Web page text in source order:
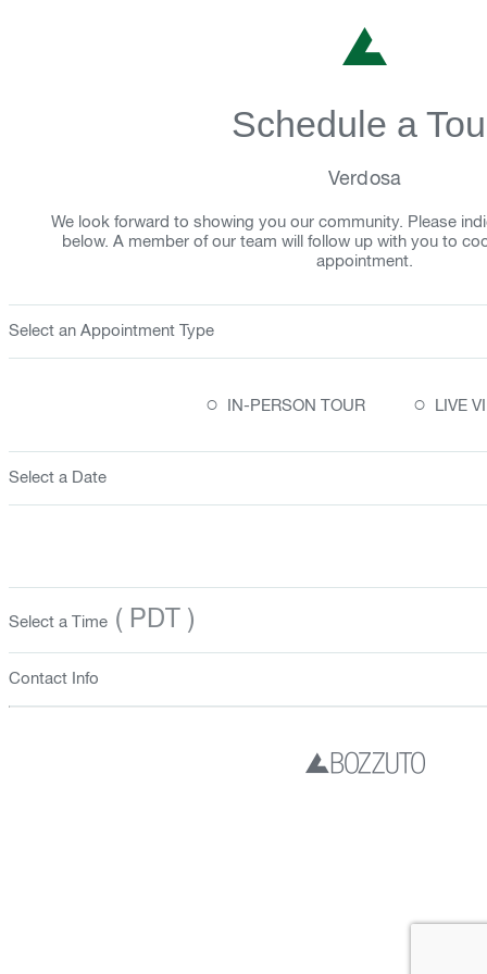
Schedule a
Verdosa
We look forward to showing you our community. Please
below. A member of our team will follow up with you to
appointment.
Select an Appointment Type
○ IN-PERSON TOUR ○ LIVE
Select a Date
Select a Time ( PDT )
Contact Info